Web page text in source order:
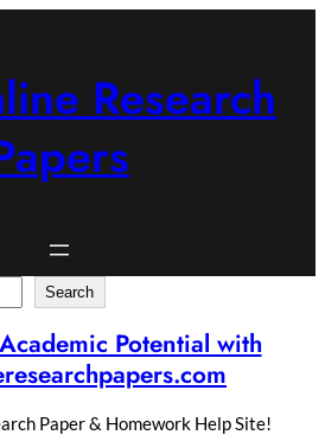
Research
Search
Potential with
Paper & Homework Help Site!